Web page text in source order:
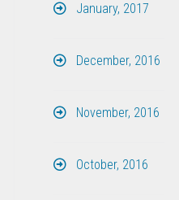
January, 2017
December, 2016
November, 2016
October, 2016